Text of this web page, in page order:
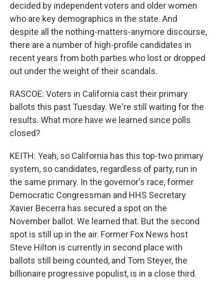
decided by independent voters and older women
who are key demographics in the state. And
despite all the nothing-matters-anymore discourse,
there are a number of high-profile candidates in
recent years from both parties who lost or dropped
out under the weight of their scandals.
RASCOE: Voters in California cast their primary
ballots this past Tuesday. We're still waiting for the
results. What more have we learned since polls
closed?
KEITH: Yeah, so California has this top-two primary
system, so candidates, regardless of party, run in
the same primary. In the governor's race, former
Democratic Congressman and HHS Secretary
Xavier Becerra has secured a spot on the
November ballot. We learned that. But the second
spot is still up in the air. Former Fox News host
Steve Hilton is currently in second place with
ballots still being counted, and Tom Steyer, the
billionaire progressive populist, is in a close third.